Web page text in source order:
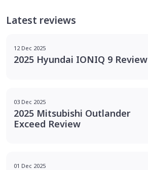
Latest reviews
12 Dec 2025
2025 Hyundai IONIQ 9 Review
03 Dec 2025
2025 Mitsubishi Outlander
Exceed Review
01 Dec 2025